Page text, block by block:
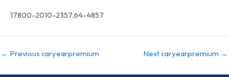
17800-2010-2357.64-4857
← Previous caryearpremium Next caryearpremium →